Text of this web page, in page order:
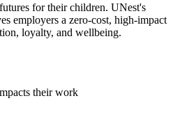
for their children. UNest's
employers a zero-cost, high-impact
loyalty, and wellbeing.
their work